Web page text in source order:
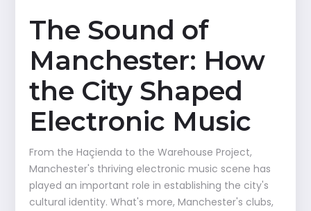
The Sound of
Manchester: How
the City Shaped
Electronic Music
From the Haçienda to the Warehouse Project,
Manchester's thriving electronic music scene has
played an important role in establishing the city's
cultural identity. What's more, Manchester's clubs,